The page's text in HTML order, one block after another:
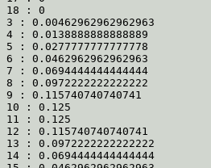
18 : 0
3 : 0.00462962962962963
4 : 0.0138888888888889
5 : 0.0277777777777778
6 : 0.0462962962962963
7 : 0.0694444444444444
8 : 0.0972222222222222
9 : 0.115740740740741
10 : 0.125
11 : 0.125
12 : 0.115740740740741
13 : 0.0972222222222222
14 : 0.0694444444444444